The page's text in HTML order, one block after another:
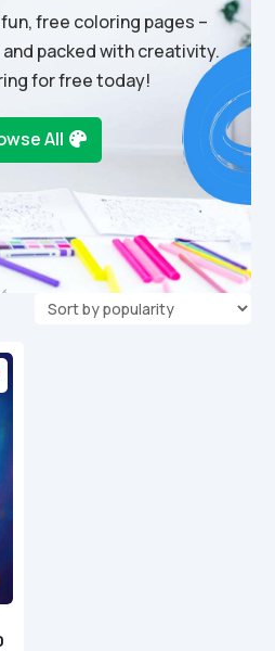
free coloring pages –
packed with creativity.
for free today!
All